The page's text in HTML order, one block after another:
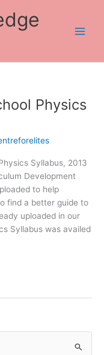
Physics
Syllabus, 2013
Development
to help
find a better guide to
uploaded in our
Syllabus was availed